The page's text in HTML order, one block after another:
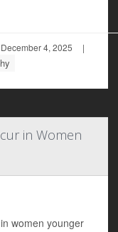
4, 2025
|
in Women
women younger